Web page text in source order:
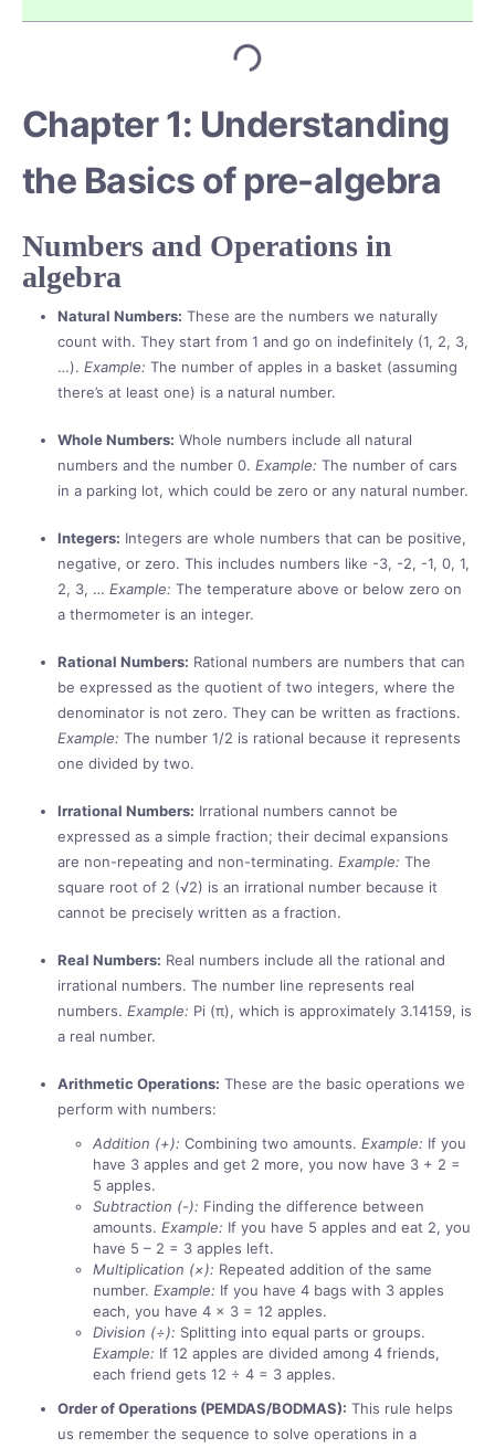
Chapter 1: Understanding
the Basics of pre-algebra
Numbers and Operations in
algebra
Natural Numbers: These are the numbers we naturally
count with. They start from 1 and go on indefinitely (1, 2, 3,
…). Example: The number of apples in a basket (assuming
there’s at least one) is a natural number.
Whole Numbers: Whole numbers include all natural
numbers and the number 0. Example: The number of cars
in a parking lot, which could be zero or any natural number.
Integers: Integers are whole numbers that can be positive,
negative, or zero. This includes numbers like -3, -2, -1, 0, 1,
2, 3, … Example: The temperature above or below zero on
a thermometer is an integer.
Rational Numbers: Rational numbers are numbers that can
be expressed as the quotient of two integers, where the
denominator is not zero. They can be written as fractions.
Example: The number 1/2 is rational because it represents
one divided by two.
Irrational Numbers: Irrational numbers cannot be
expressed as a simple fraction; their decimal expansions
are non-repeating and non-terminating. Example: The
square root of 2 (√2) is an irrational number because it
cannot be precisely written as a fraction.
Real Numbers: Real numbers include all the rational and
irrational numbers. The number line represents real
numbers. Example: Pi (π), which is approximately 3.14159, is
a real number.
Arithmetic Operations: These are the basic operations we
perform with numbers:
Addition (+): Combining two amounts. Example: If you
have 3 apples and get 2 more, you now have 3 + 2 =
5 apples.
Subtraction (-): Finding the difference between
amounts. Example: If you have 5 apples and eat 2, you
have 5 – 2 = 3 apples left.
Multiplication (×): Repeated addition of the same
number. Example: If you have 4 bags with 3 apples
each, you have 4 × 3 = 12 apples.
Division (÷): Splitting into equal parts or groups.
Example: If 12 apples are divided among 4 friends,
each friend gets 12 ÷ 4 = 3 apples.
Order of Operations (PEMDAS/BODMAS): This rule helps
us remember the sequence to solve operations in a